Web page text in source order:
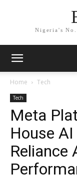
Nigeria's
Home Tech
Tech
Meta
House
Reliance